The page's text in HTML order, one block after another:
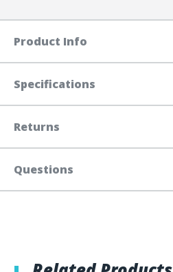
Product Info
Specifications
Returns
Questions